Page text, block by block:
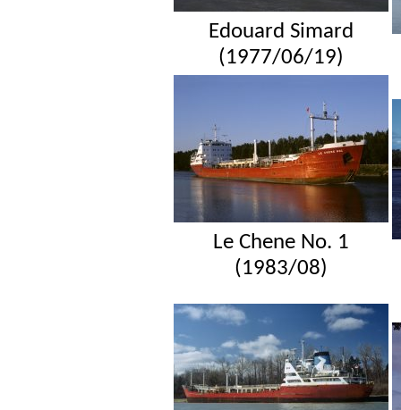
Edouard Simard
(1977/06/19)
Le Chene No. 1
(1983/08)